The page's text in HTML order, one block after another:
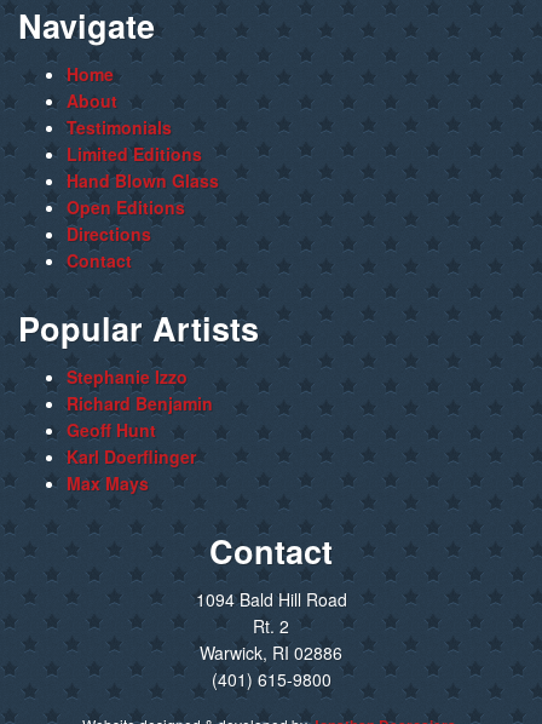
Navigate
Home
About
Testimonials
Limited Editions
Hand Blown Glass
Open Editions
Directions
Contact
Popular Artists
Stephanie Izzo
Richard Benjamin
Geoff Hunt
Karl Doerflinger
Max Mays
Contact
1094 Bald Hill Road
Rt. 2
Warwick, RI 02886
(401) 615-9800